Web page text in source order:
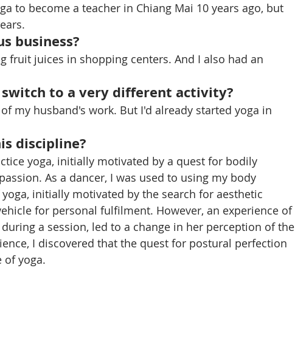
to become a teacher in Chiang Mai 10 years ago, but
business?
fruit juices in shopping centers. And I also had an
to a very different activity?
my husband's work. But I'd already started yoga in
discipline?
yoga, initially motivated by a quest for bodily
As a dancer, I was used to using my body
initially motivated by the search for aesthetic
for personal fulfilment. However, an experience of
a session, led to a change in her perception of the
I discovered that the quest for postural perfection
of yoga.